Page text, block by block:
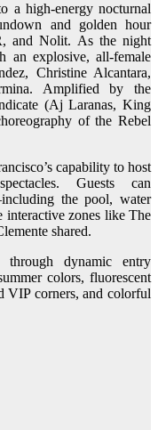
a high-energy nocturnal
and golden hour
and Nolit. As the night
an explosive, all-female
Christine Alcantara,
Amplified by the
(Aj Laranas, King
of the Rebel
capability to host
Guests can
the pool, water
interactive zones like The
shared.
dynamic entry
colors, fluorescent
VIP corners, and colorful